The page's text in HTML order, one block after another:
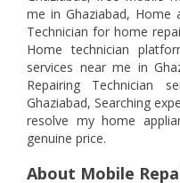
me in Ghaziabad, Home
Technician for home
Home technician
services near me in
Repairing Technician
Ghaziabad, Searching
resolve my home
genuine price.
About Mobile